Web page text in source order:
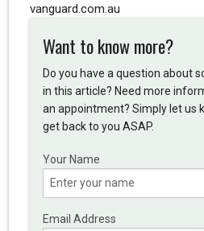
vanguard.com.au
Want to know more?
Do you have a question about
in this article? Need more
an appointment? Simply let us
get back to you ASAP.
Your Name
Email Address